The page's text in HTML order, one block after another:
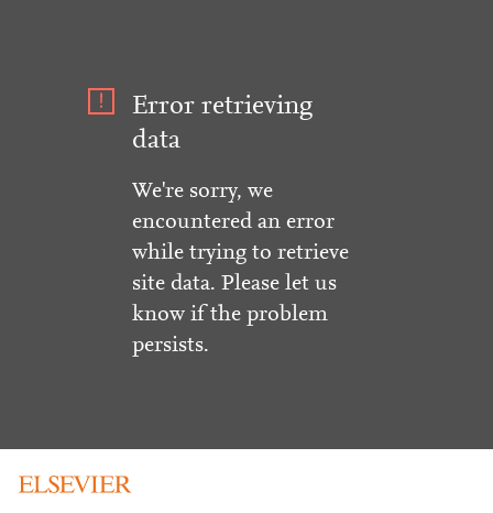
Error retrieving
data
We're sorry, we
encountered an error
while trying to retrieve
site data. Please let us
know if the problem
persists.